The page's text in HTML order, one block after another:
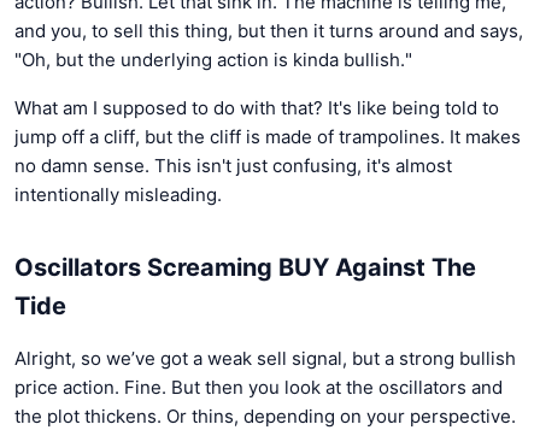
and you, to sell this thing, but then it turns around and says,
"Oh, but the underlying action is kinda bullish."
What am I supposed to do with that? It's like being told to
jump off a cliff, but the cliff is made of trampolines. It makes
no damn sense. This isn't just confusing, it's almost
intentionally misleading.
Oscillators Screaming BUY Against The
Tide
Alright, so we’ve got a weak sell signal, but a strong bullish
price action. Fine. But then you look at the oscillators and
the plot thickens. Or thins, depending on your perspective.